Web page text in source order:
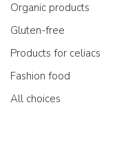
Organic products
Gluten-free
Products for celiacs
Fashion food
All choices